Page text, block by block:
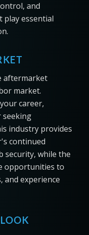
and
play essential
aftermarket
market.
career,
seeking
industry provides
continued
security, while the
opportunities to
and experience